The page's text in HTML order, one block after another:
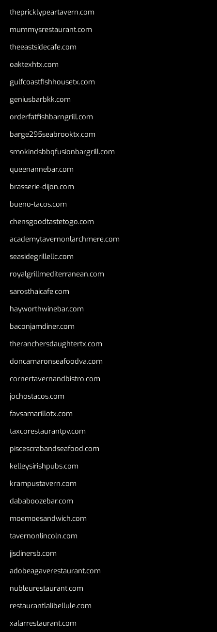
thepricklypeartavern.com
mummysrestaurant.com
theeastsidecafe.com
oaktexhtx.com
gulfcoastfishhousetx.com
geniusbarbkk.com
orderfatfishbarngrill.com
barge295seabrooktx.com
smokindsbbqfusionbargrill.com
queenannebar.com
brasserie-dijon.com
bueno-tacos.com
chensgoodtastetogo.com
academytavernonlarchmere.com
seasidegrillellc.com
royalgrillmediterranean.com
sarosthaicafe.com
hayworthwinebar.com
baconjamdiner.com
theranchersdaughtertx.com
doncamaronseafoodva.com
cornertavernandbistro.com
jochostacos.com
favsamarillotx.com
taxcorestaurantpv.com
piscescrabandseafood.com
kelleysirishpubs.com
krampustavern.com
dababoozebar.com
moemoesandwich.com
tavernonlincoln.com
jjsdinersb.com
adobeagaverestaurant.com
nubleurestaurant.com
restaurantlalibellule.com
xalarrestaurant.com